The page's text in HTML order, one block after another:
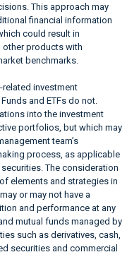
This approach may
financial information
could result in
products with
benchmarks.
related investment
and ETFs do not.
into the investment
portfolios, but which may
team’s
process, as applicable
The consideration
elements and strategies in
or may not have a
and performance at any
mutual funds managed by
such as derivatives, cash,
securities and commercial